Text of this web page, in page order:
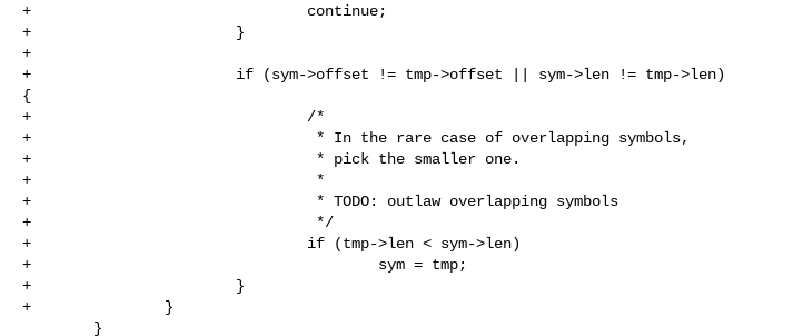
+                               continue;
+                       }
+
+                       if (sym->offset != tmp->offset || sym->len != tmp->len)
{
+                               /*
+                                * In the rare case of overlapping symbols,
+                                * pick the smaller one.
+                                *
+                                * TODO: outlaw overlapping symbols
+                                */
+                               if (tmp->len < sym->len)
+                                       sym = tmp;
+                       }
+               }